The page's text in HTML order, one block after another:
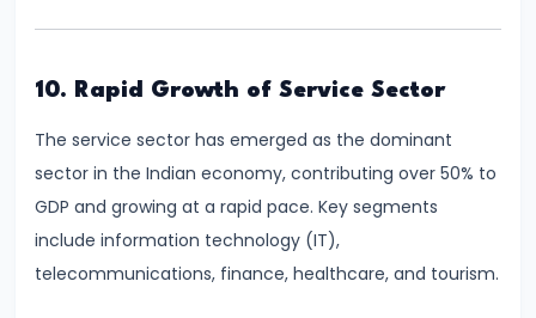
Methods
of
Measuring
National
Income:
10. Rapid Growth of Service Sector
The service sector has emerged as the dominant
sector in the Indian economy, contributing over 50% to
GDP and growing at a rapid pace. Key segments
include information technology (IT),
telecommunications, finance, healthcare, and tourism.